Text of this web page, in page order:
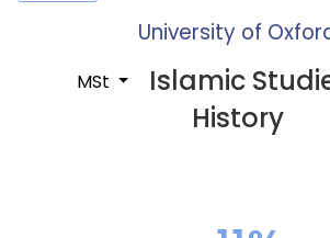
University of
MSt
Islamic
History